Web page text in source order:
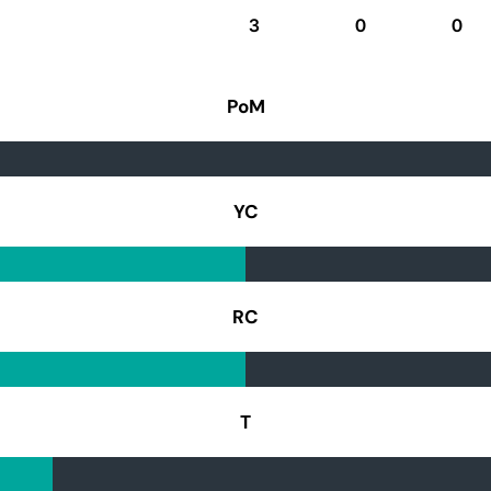
3 0 0
PoM
YC
RC
T